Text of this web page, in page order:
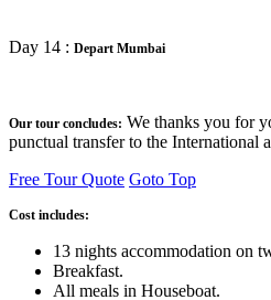
Day 14 : Depart Mumbai
Our tour concludes: We thanks you for
punctual transfer to the International
Free Tour Quote Goto Top
Cost includes:
13 nights accommodation on
Breakfast.
All meals in Houseboat.